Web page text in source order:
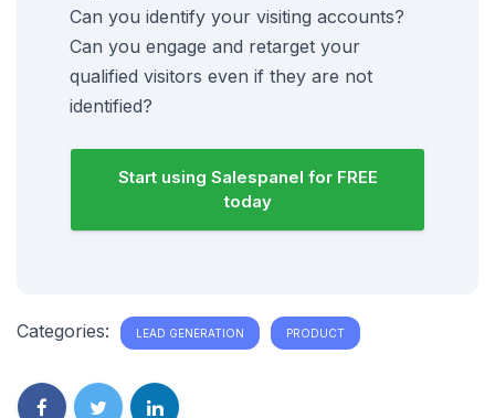
Can you identify your visiting accounts?
Can you engage and retarget your
qualified visitors even if they are not
identified?
Start using Salespanel for FREE
today
Categories: LEAD GENERATION PRODUCT